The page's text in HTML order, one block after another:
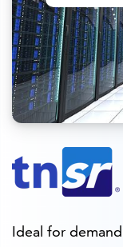
Ideal for